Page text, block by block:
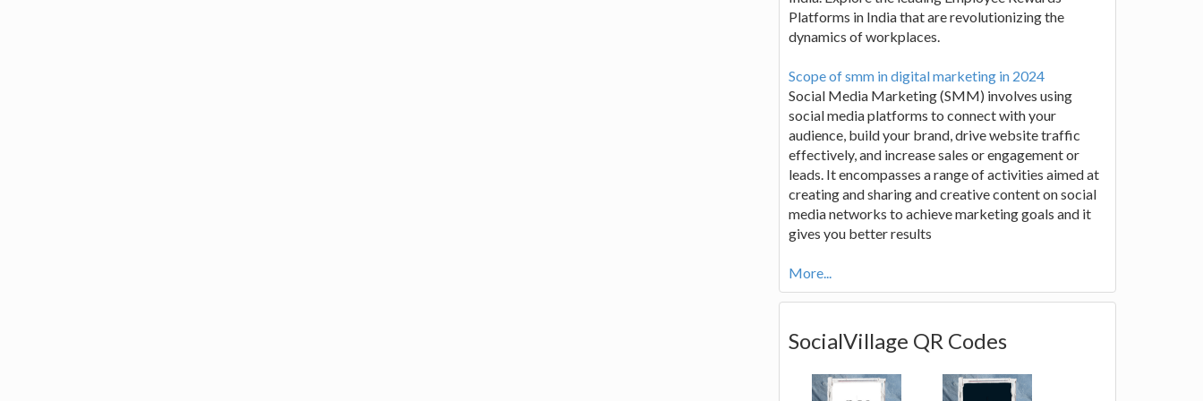
Platforms in India that are revolutionizing the
dynamics of workplaces.
Scope of smm in digital marketing in 2024
Social Media Marketing (SMM) involves using
social media platforms to connect with your
audience, build your brand, drive website traffic
effectively, and increase sales or engagement or
leads. It encompasses a range of activities aimed at
creating and sharing and creative content on social
media networks to achieve marketing goals and it
gives you better results
More...
SocialVillage QR Codes